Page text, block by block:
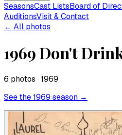
SeasonsCast ListsBoard of
AuditionsVisit & Contact
← All photos
1969 Don't
6 photos · 1969
See the1969 season →